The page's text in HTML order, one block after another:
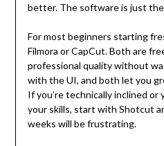
better. The software is just
For most beginners starting
Filmora or CapCut. Both are
professional quality without
with the UI, and both let you
If you’re technically inclined
your skills, start with Shotcut
weeks will be frustrating.